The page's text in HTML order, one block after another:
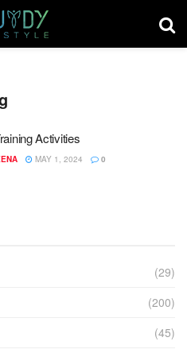
Activities
MAY 1, 2024 0
(29)
(200)
(45)